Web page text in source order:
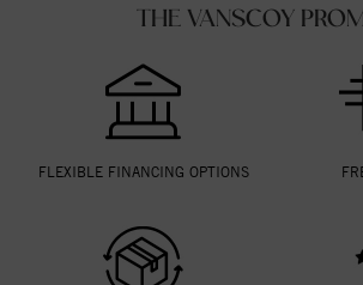
THE VANSCOY
FLEXIBLE FINANCING OPTIONS